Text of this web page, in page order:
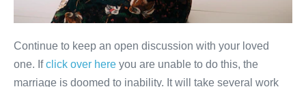
Continue to keep an open discussion with your loved
one. Ifclick over here you are unable to do this, the
marriage is doomed to inability. It will take several work